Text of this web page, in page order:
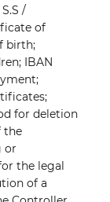
/
of
birth;
IBAN
for deletion
the
or
the legal
of a